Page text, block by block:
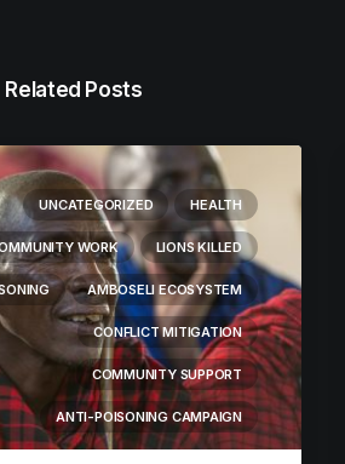
Related Posts
UNCATEGORIZED HEALTH
WORK LIONS KILLED
AMBOSELI ECOSYSTEM
CONFLICT MITIGATION
COMMUNITY SUPPORT
ANTI-POISONING CAMPAIGN